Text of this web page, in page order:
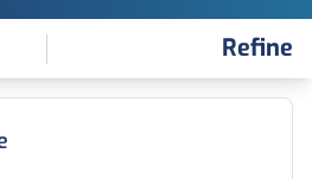
Refine